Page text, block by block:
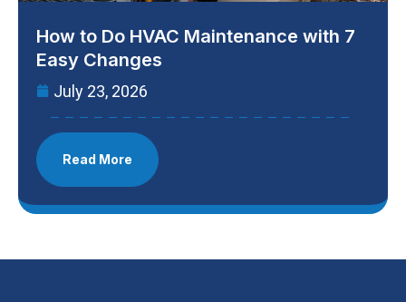
How to Do HVAC Maintenance with 7
Easy Changes
July 23, 2026
Read More